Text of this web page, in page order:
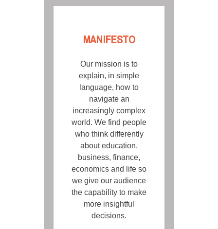
MANIFESTO
Our mission is to
explain, in simple
language, how to
navigate an
increasingly complex
world. We find people
who think differently
about education,
business, finance,
economics and life so
we give our audience
the capability to make
more insightful
decisions.